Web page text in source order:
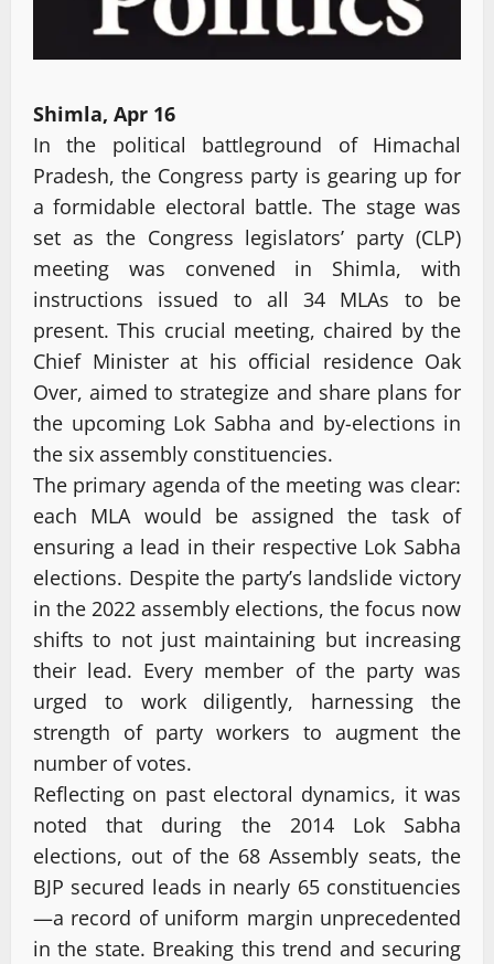
Shimla, Apr 16
In the political battleground of Himachal
Pradesh, the Congress party is gearing up for
a formidable electoral battle. The stage was
set as the Congress legislators’ party (CLP)
meeting was convened in Shimla, with
instructions issued to all 34 MLAs to be
present. This crucial meeting, chaired by the
Chief Minister at his official residence Oak
Over, aimed to strategize and share plans for
the upcoming Lok Sabha and by-elections in
the six assembly constituencies.
The primary agenda of the meeting was clear:
each MLA would be assigned the task of
ensuring a lead in their respective Lok Sabha
elections. Despite the party’s landslide victory
in the 2022 assembly elections, the focus now
shifts to not just maintaining but increasing
their lead. Every member of the party was
urged to work diligently, harnessing the
strength of party workers to augment the
number of votes.
Reflecting on past electoral dynamics, it was
noted that during the 2014 Lok Sabha
elections, out of the 68 Assembly seats, the
BJP secured leads in nearly 65 constituencies
—a record of uniform margin unprecedented
in the state. Breaking this trend and securing